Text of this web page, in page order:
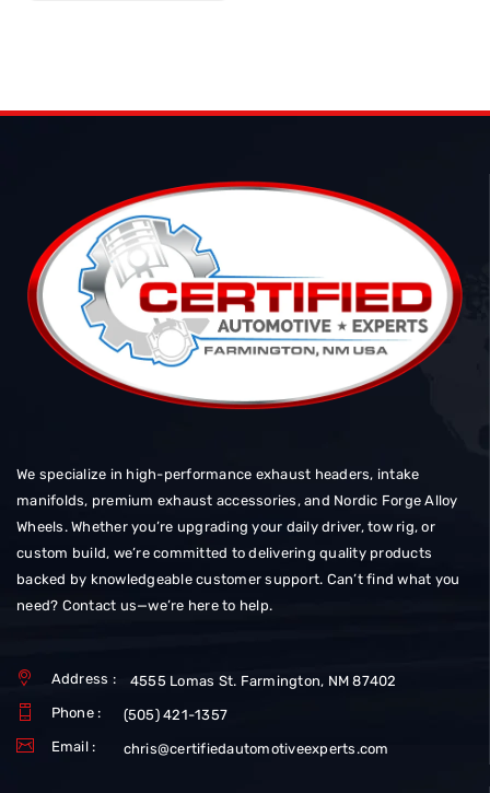
We specialize in high-performance exhaust headers, intake
manifolds, premium exhaust accessories, and Nordic Forge Alloy
Wheels. Whether you’re upgrading your daily driver, tow rig, or
custom build, we’re committed to delivering quality products
backed by knowledgeable customer support. Can’t find what you
need? Contact us—we’re here to help.
Address :
4555 Lomas St. Farmington, NM 87402
Phone :
(505) 421-1357
Email :
chris@certifiedautomotiveexperts.com